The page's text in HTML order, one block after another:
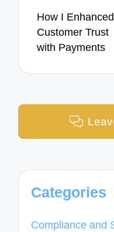
How I Enhanced
Customer Trust
with Payments
Categories
Compliance and